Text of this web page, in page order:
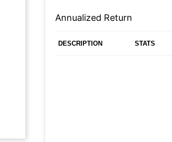
Annualized Return
DESCRIPTION STATS